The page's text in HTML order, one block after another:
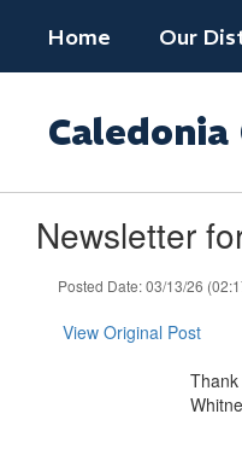
main
Home Our
Newsletter
Posted Date: 03/13/26
View Original Post